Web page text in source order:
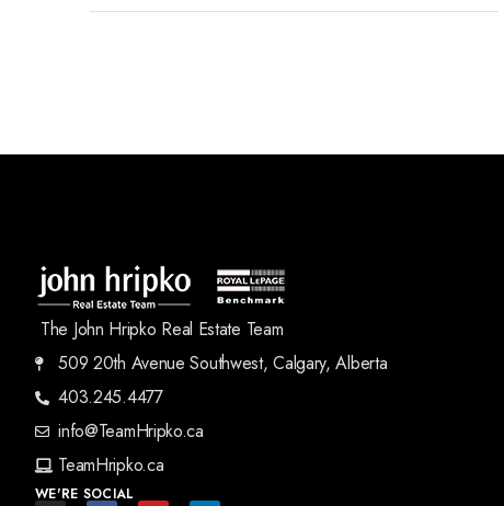
The John Hripko Real Estate Team
509 20th Avenue Southwest, Calgary, Alberta
403.245.4477
info@TeamHripko.ca
TeamHripko.ca
WE'RE SOCIAL